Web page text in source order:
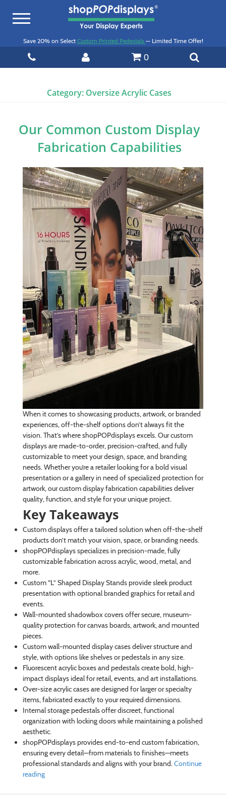
Toggle
Save 20% on Select Custom Printed Pedestals — Limited Time Offer!
0
Category: Oversize Acrylic Cases
Our Common Custom Display
Fabrication Capabilities
When it comes to showcasing products, artwork, or branded
experiences, off-the-shelf options don’t always fit the
vision. That’s where shopPOPdisplays excels. Our custom
displays are made-to-order, precision-crafted, and fully
customizable to meet your design, space, and branding
needs. Whether you’re a retailer looking for a bold visual
presentation or a gallery in need of specialized protection for
artwork, our custom display fabrication capabilities deliver
quality, function, and style for your unique project.
Key Takeaways
Custom displays offer a tailored solution when off-the-shelf
products don’t match your vision, space, or branding needs.
shopPOPdisplays specializes in precision-made, fully
customizable fabrication across acrylic, wood, metal, and
more.
Custom “L” Shaped Display Stands provide sleek product
presentation with optional branded graphics for retail and
events.
Wall-mounted shadowbox covers offer secure, museum-
quality protection for canvas boards, artwork, and mounted
pieces.
Custom wall-mounted display cases deliver structure and
style, with options like shelves or pedestals in any size.
Fluorescent acrylic boxes and pedestals create bold, high-
impact displays ideal for retail, events, and art installations.
Over-size acrylic cases are designed for larger or specialty
items, fabricated exactly to your required dimensions.
Internal storage pedestals offer discreet, functional
organization with locking doors while maintaining a polished
aesthetic.
shopPOPdisplays provides end-to-end custom fabrication,
ensuring every detail—from materials to finishes—meets
professional standards and aligns with your brand.Continue
reading